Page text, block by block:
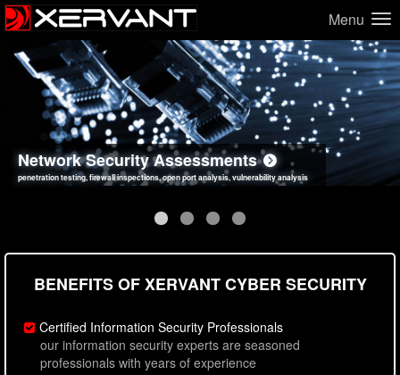
Menu
Network Security Assessments
penetration testing, firewall inspections, open port analysis, vulnerability analysis
Web Application Security Assessments
sql injection, cross site scripting, authentication issues, unsafe data handling
Social Engineering Assessments
employee deception testing, highly targeted attack scenarios, real-world attack simulations
Information Security Best Practices
network security hardening, policy reviews, secure coding standards review
BENEFITS OF XERVANT CYBER SECURITY
Certified Information Security Professionals
our information security experts are seasoned
professionals with years of experience